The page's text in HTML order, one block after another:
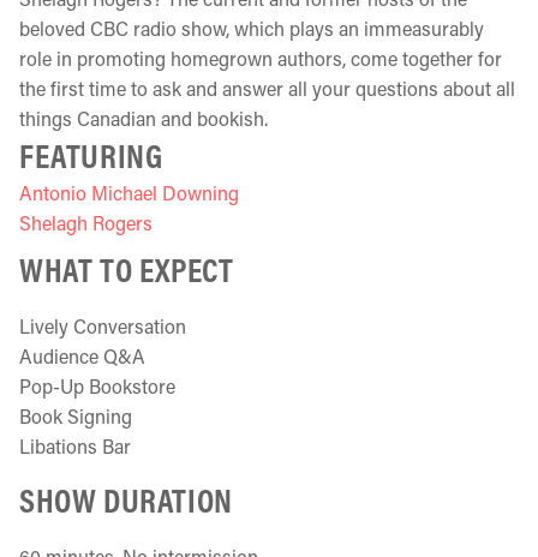
beloved CBC radio show, which plays an immeasurably
role in promoting homegrown authors, come together for
the first time to ask and answer all your questions about all
things Canadian and bookish.
FEATURING
Antonio Michael Downing
Shelagh Rogers
WHAT TO EXPECT
Lively Conversation
Audience Q&A
Pop-Up Bookstore
Book Signing
Libations Bar
SHOW DURATION